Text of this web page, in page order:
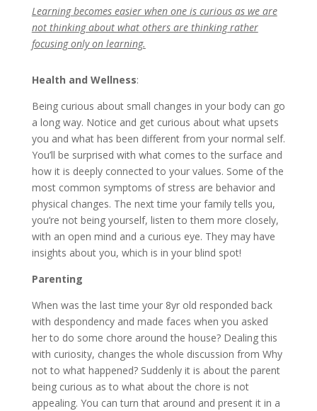
Learning becomes easier when one is curious as we are
not thinking about what others are thinking rather
focusing only on learning.
Health and Wellness:
Being curious about small changes in your body can go
a long way. Notice and get curious about what upsets
you and what has been different from your normal self.
You’ll be surprised with what comes to the surface and
how it is deeply connected to your values. Some of the
most common symptoms of stress are behavior and
physical changes. The next time your family tells you,
you’re not being yourself, listen to them more closely,
with an open mind and a curious eye. They may have
insights about you, which is in your blind spot!
Parenting
When was the last time your 8yr old responded back
with despondency and made faces when you asked
her to do some chore around the house? Dealing this
with curiosity, changes the whole discussion from Why
not to what happened? Suddenly it is about the parent
being curious as to what about the chore is not
appealing. You can turn that around and present it in a